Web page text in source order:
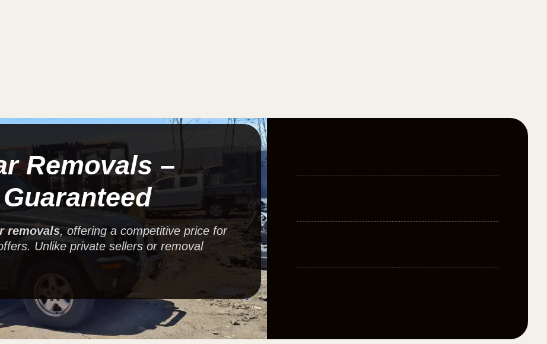
Removals –
removals, offering a competitive price for
Unlike private sellers or removal